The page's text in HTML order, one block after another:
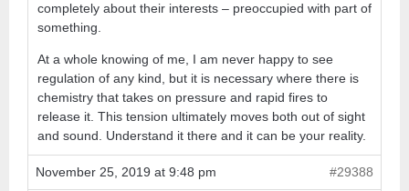
completely about their interests – preoccupied with part of
something.
At a whole knowing of me, I am never happy to see
regulation of any kind, but it is necessary where there is
chemistry that takes on pressure and rapid fires to
release it. This tension ultimately moves both out of sight
and sound. Understand it there and it can be your reality.
November 25, 2019 at 9:48 pm #29388